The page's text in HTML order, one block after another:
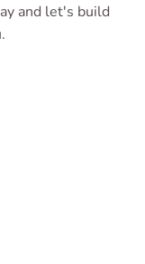
and let's build